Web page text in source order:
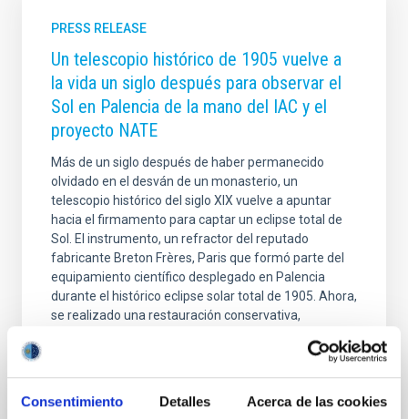
Consentimiento Detalles Acerca de las cookies
PRESS RELEASE
Un telescopio histórico de 1905 vuelve a
la vida un siglo después para observar el
Sol en Palencia de la mano del IAC y el
proyecto NATE
Más de un siglo después de haber permanecido
olvidado en el desván de un monasterio, un
telescopio histórico del siglo XIX vuelve a apuntar
hacia el firmamento para captar un eclipse total de
Sol. El instrumento, un refractor del reputado
fabricante Breton Frères, Paris que formó parte del
equipamiento científico desplegado en Palencia
durante el histórico eclipse solar total de 1905. Ahora,
se realizado una restauración conservativa,
respetando al máximo sus elementos para adaptarlo
Advertised on 08/06/2026 - 10:59:43